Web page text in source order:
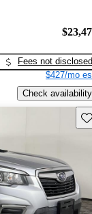
Fees not disclosed
$427/mo
Check availability